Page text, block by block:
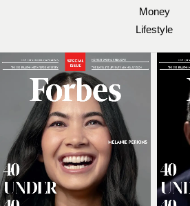
Money
Lifestyle